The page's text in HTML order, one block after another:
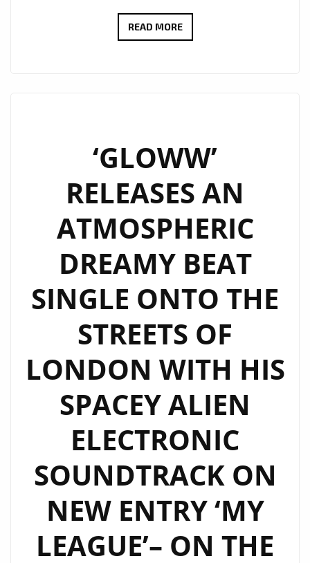
READ MORE‘GLOWW’
EMOTIONAL
ANONYMOUS
EDM
ON
THE
LONDON
FM
PLAYLIST
‘GLOWW’
RELEASES AN
ATMOSPHERIC
DREAMY BEAT
SINGLE ONTO THE
STREETS OF
LONDON WITH HIS
SPACEY ALIEN
ELECTRONIC
SOUNDTRACK ON
NEW ENTRY ‘MY
LEAGUE’– ON THE